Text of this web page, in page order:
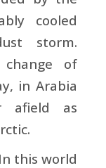
cooled
storm.
of
in Arabia
afield as
this world